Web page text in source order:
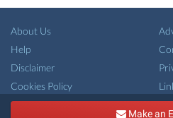
Make an
About Us
Help
Disclaimer
Cookies Policy
French-Property.com